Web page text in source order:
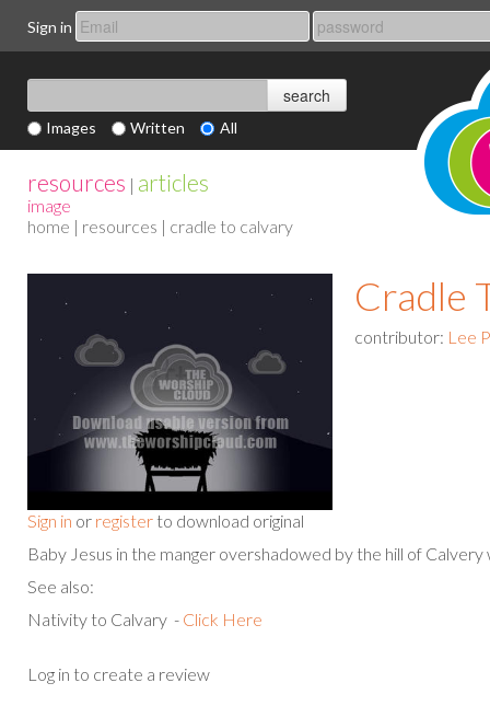
Sign in
Images Written All
resources | articles
image
home | resources | cradle to calvary
Sign in or register to download original
Cradle
contributor: Lee
Baby Jesus in the manger overshadowed by the hill of
See also:
Nativity to Calvary - Click Here
Log in to create a review